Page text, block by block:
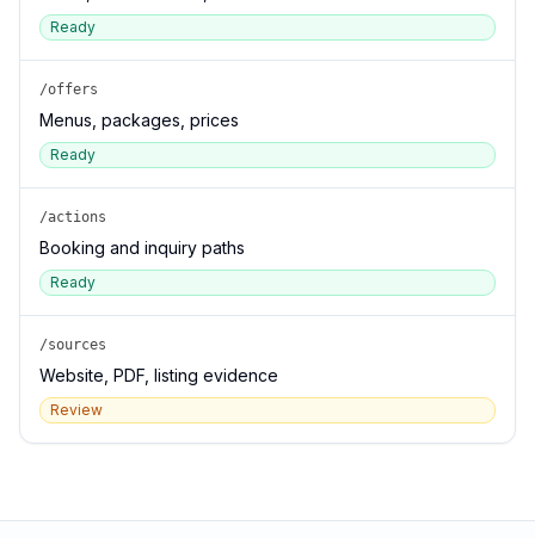
Ready
/offers
Menus, packages, prices
Ready
/actions
Booking and inquiry paths
Ready
/sources
Website, PDF, listing evidence
Review